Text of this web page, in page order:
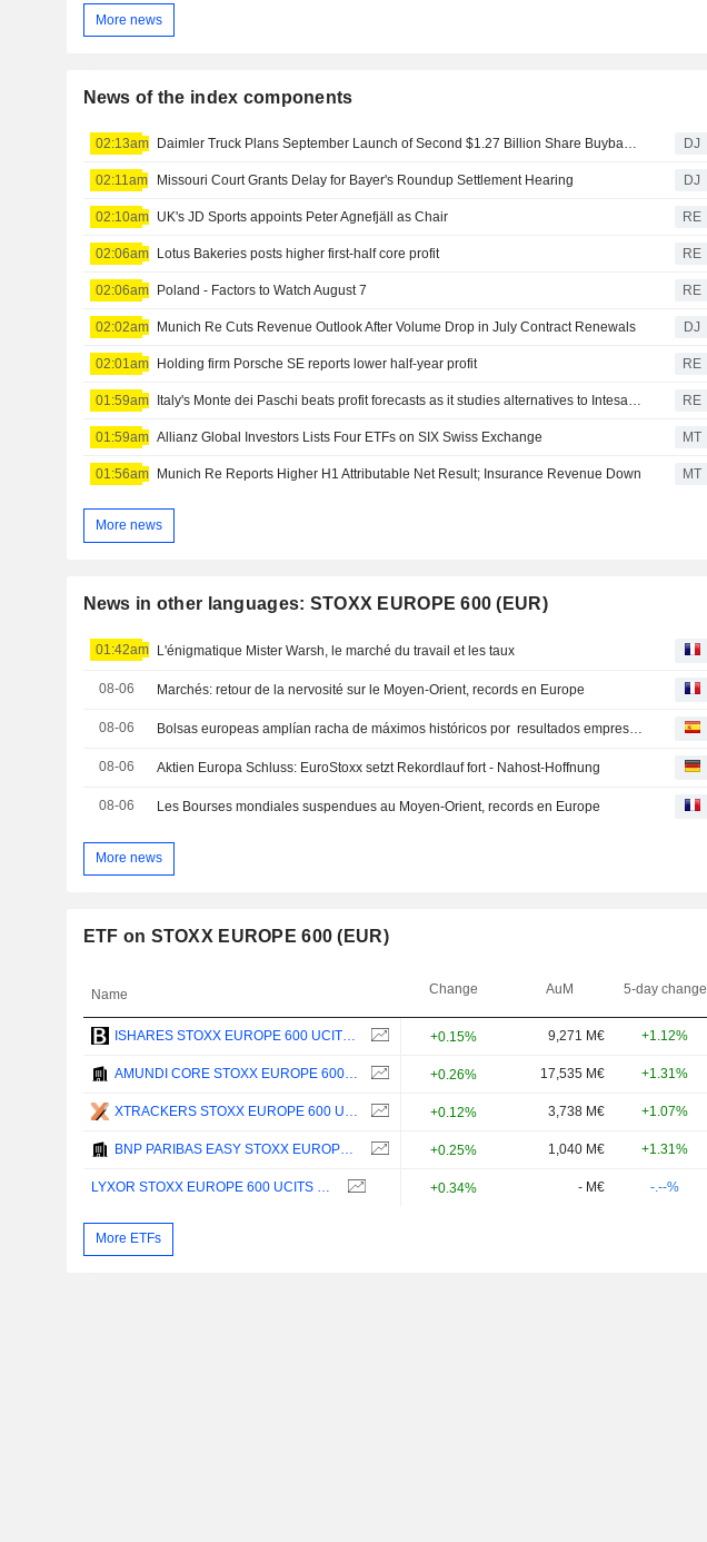
More news
News of the index components
02:13am Daimler Truck Plans September Launch of Second $1.27 Billion Share Buyback Tranche DJ
02:11am Missouri Court Grants Delay for Bayer's Roundup Settlement Hearing DJ
02:10am UK's JD Sports appoints Peter Agnefjäll as Chair RE
02:06am Lotus Bakeries posts higher first-half core profit RE
02:06am Poland - Factors to Watch August 7 RE
02:02am Munich Re Cuts Revenue Outlook After Volume Drop in July Contract Renewals DJ
02:01am Holding firm Porsche SE reports lower half-year profit RE
01:59am Italy's Monte dei Paschi beats profit forecasts as it studies alternatives to Intesa's bid RE
01:59am Allianz Global Investors Lists Four ETFs on SIX Swiss Exchange MT
01:56am Munich Re Reports Higher H1 Attributable Net Result; Insurance Revenue Down MT
More news
News in other languages: STOXX EUROPE 600 (EUR)
01:42am L'énigmatique Mister Warsh, le marché du travail et les taux
08-06 Marchés: retour de la nervosité sur le Moyen-Orient, records en Europe
08-06
08-06 Aktien Europa Schluss: EuroStoxx setzt Rekordlauf fort - Nahost-Hoffnung
08-06 Les Bourses mondiales suspendues au Moyen-Orient, records en Europe
More news
ETF on STOXX EUROPE 600 (EUR)
Name Change AuM 5-day change
+0.15% 9,271 M€ +1.12%
+0.26% 17,535 M€ +1.31%
+0.12% 3,738 M€ +1.07%
+0.25% 1,040 M€ +1.31%
+0.34% - M€ -.--%
More ETFs